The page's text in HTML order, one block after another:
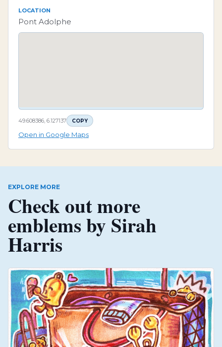
LOCATION
Pont Adolphe
49.608386, 6.127137 COPY
Open in Google Maps
EXPLORE MORE
Check out more
emblems by Sirah
Harris